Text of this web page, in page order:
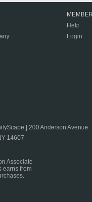
Help
Login
| 200 Anderson Avenue
14607
Associate
earns from